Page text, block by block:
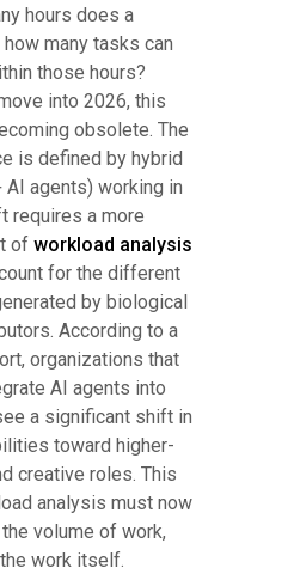
hours does a
many tasks can
those hours?
into 2026, this
obsolete. The
is defined by hybrid
AI agents) working in
requires a more
of workload analysis
for the different
by biological
According to a
organizations that
AI agents into
a significant shift in
toward higher-
creative roles. This
analysis must now
volume of work,
work itself.